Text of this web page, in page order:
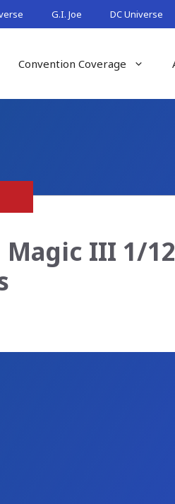
G.I. Joe DC Universe
Convention Coverage
III 1/